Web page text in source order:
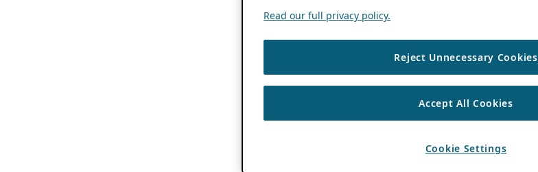
Read our full privacy policy.
Reject Unnecessary Cookies
Accept All Cookies
Cookie Settings